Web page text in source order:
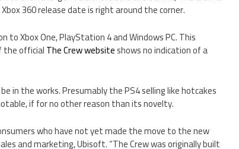
360 release date is right around the corner.
to Xbox One, PlayStation 4 and Windows PC. This
the officialThe Crew websiteshows no indication of a
in the works. Presumably the PS4 selling like hotcakes
if for no other reason than its novelty.
who have not yet made the move to the new
and marketing, Ubisoft. “The Crew was originally built